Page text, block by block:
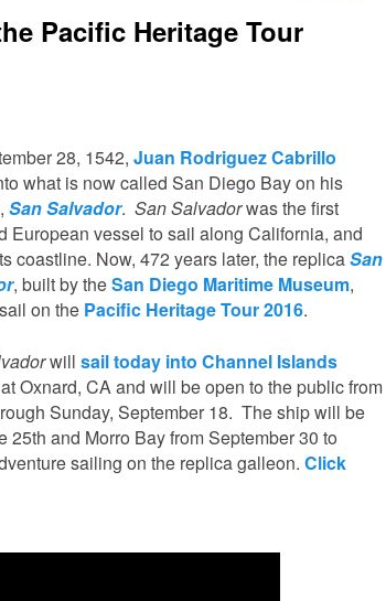
Pacific Heritage Tour
28, 1542, Juan Rodriguez Cabrillo
what is now called San Diego Bay on his
San Salvador. San Salvadorwas the first
European vessel to sail along California, and
coastline. Now, 472 years later, the replicaSan
, built by theSan Diego Maritime Museum,
on the Pacific Heritage Tour 2016.
will sail today into Channel Islands
at Oxnard, CA and will be open to the public from
Sunday, September 18. The ship will be
and Morro Bay from September 30 to
sailing on the replica galleon. Click